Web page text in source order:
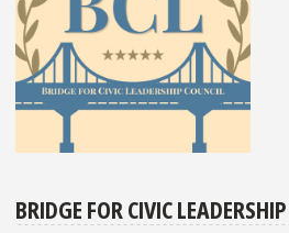
BRIDGE FOR CIVIC